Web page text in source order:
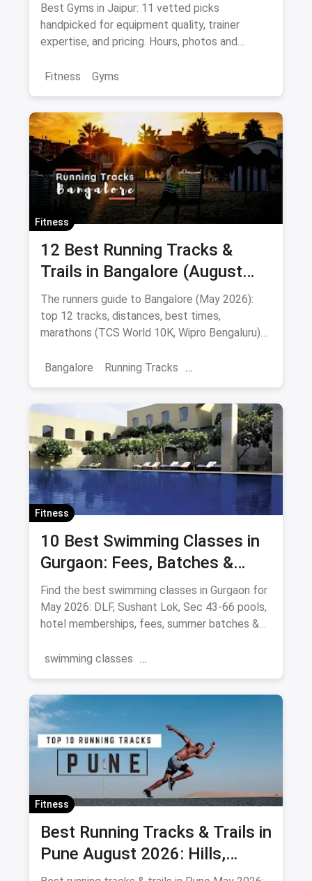
Best Gyms in Jaipur: 11 vetted picks
handpicked for equipment quality, trainer
expertise, and pricing. Hours, photos and
Fitness
Gyms
Fitness
12 Best Running Tracks &
Trails in Bangalore (August
2026): Cubbon, Lalbagh,
Kanteerava & Beyond
The runners guide to Bangalore (May 2026):
top 12 tracks, distances, best times,
marathons (TCS World 10K, Wipro Bengaluru)
Bangalore
Running Tracks
Sports
Fitness
10 Best Swimming Classes in
Gurgaon: Fees, Batches &
Pools (August 2026)
Find the best swimming classes in Gurgaon for
May 2026: DLF, Sushant Lok, Sec 43-66 pools,
hotel memberships, fees, summer batches &
swimming classes
Swimming
Fitness
Best Running Tracks & Trails in
Pune August 2026: Hills,
Stadiums & Routes